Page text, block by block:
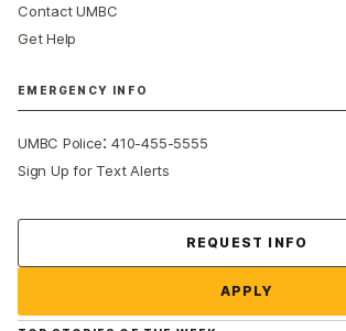
Contact UMBC
Get Help
EMERGENCY INFO
UMBC Police:410-455-5555
Sign Up for Text Alerts
REQUEST INFO
APPLY